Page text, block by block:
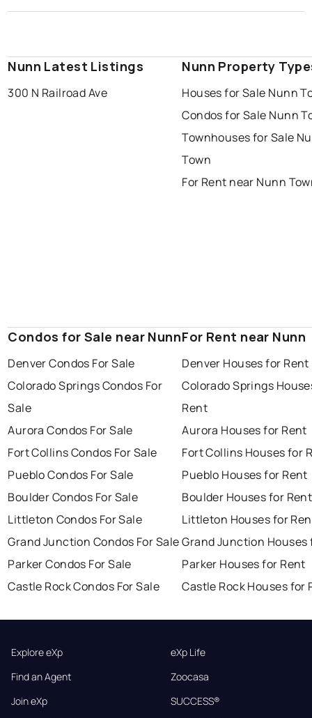
Nunn Latest Listings
300 N Railroad Ave
Nunn Property
Houses for Sale Nunn
Condos for Sale Nunn
Townhouses for Sale
Town
For Rent near Nunn
Condos for Sale near Nunn
Denver Condos For Sale
Colorado Springs Condos For
Sale
Aurora Condos For Sale
Fort Collins Condos For Sale
Pueblo Condos For Sale
Boulder Condos For Sale
Littleton Condos For Sale
Grand Junction Condos For Sale
Parker Condos For Sale
Castle Rock Condos For Sale
For Rent near Nunn
Denver Houses for Rent
Colorado Springs
Rent
Aurora Houses for Rent
Fort Collins Houses for
Pueblo Houses for Rent
Boulder Houses for Rent
Littleton Houses for
Grand Junction Houses
Parker Houses for Rent
Castle Rock Houses for
Explore eXp
Find an Agent
Join eXp
eXp Life
Zoocasa
SUCCESS®